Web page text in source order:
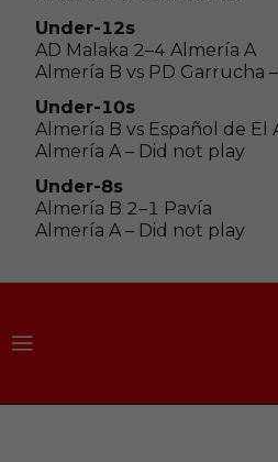
Under-12s
AD Malaka 2–4 Almería A
Almería B vs PD Garrucha
Under-10s
Almería B vs Español de El
Almería A – Did not play
Under-8s
Almería B 2–1 Pavía
Almería A – Did not play